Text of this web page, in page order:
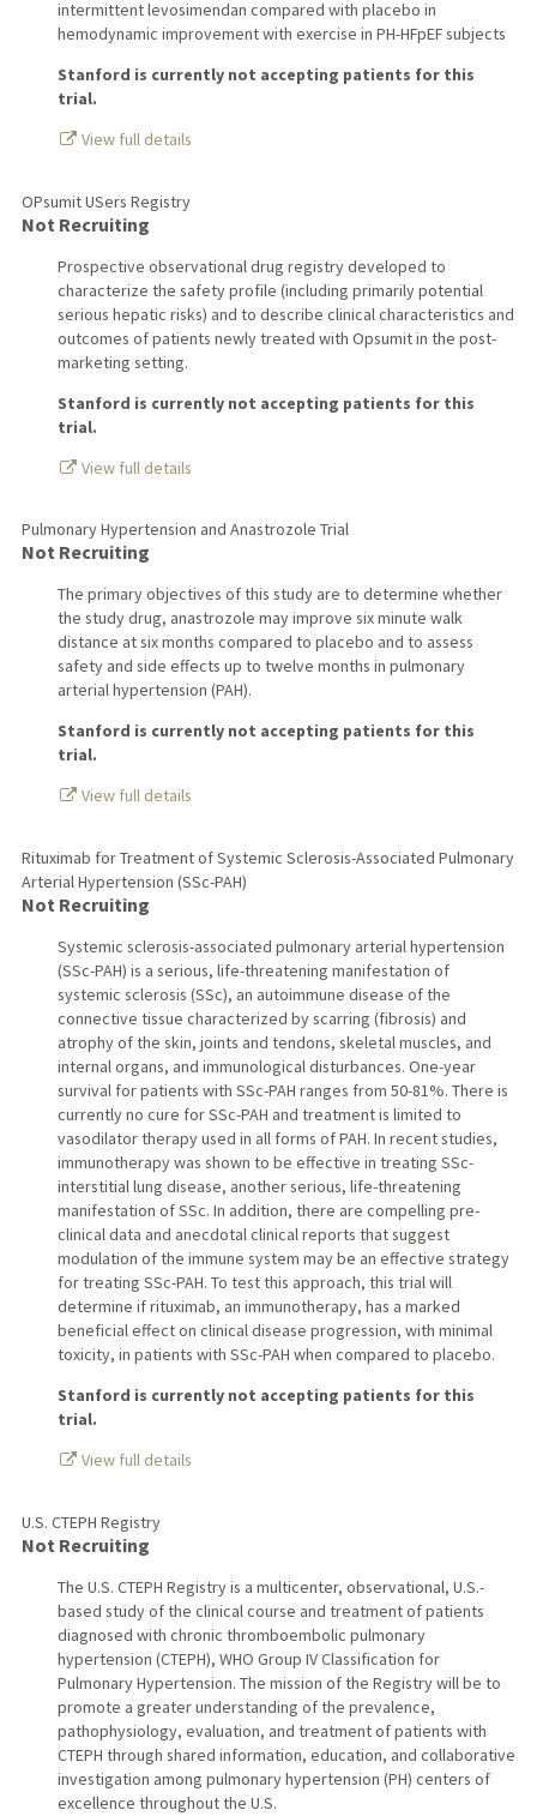
intermittent levosimendan compared with placebo in
hemodynamic improvement with exercise in PH-HFpEF subjects
Stanford is currently not accepting patients for this
trial.
View full details
OPsumit USers Registry
Not Recruiting
Prospective observational drug registry developed to
characterize the safety profile (including primarily potential
serious hepatic risks) and to describe clinical characteristics and
outcomes of patients newly treated with Opsumit in the post-
marketing setting.
Stanford is currently not accepting patients for this
trial.
View full details
Pulmonary Hypertension and Anastrozole Trial
Not Recruiting
The primary objectives of this study are to determine whether
the study drug, anastrozole may improve six minute walk
distance at six months compared to placebo and to assess
safety and side effects up to twelve months in pulmonary
arterial hypertension (PAH).
Stanford is currently not accepting patients for this
trial.
View full details
Rituximab for Treatment of Systemic Sclerosis-Associated Pulmonary
Arterial Hypertension (SSc-PAH)
Not Recruiting
Systemic sclerosis-associated pulmonary arterial hypertension
(SSc-PAH) is a serious, life-threatening manifestation of
systemic sclerosis (SSc), an autoimmune disease of the
connective tissue characterized by scarring (fibrosis) and
atrophy of the skin, joints and tendons, skeletal muscles, and
internal organs, and immunological disturbances. One-year
survival for patients with SSc-PAH ranges from 50-81%. There is
currently no cure for SSc-PAH and treatment is limited to
vasodilator therapy used in all forms of PAH. In recent studies,
immunotherapy was shown to be effective in treating SSc-
interstitial lung disease, another serious, life-threatening
manifestation of SSc. In addition, there are compelling pre-
clinical data and anecdotal clinical reports that suggest
modulation of the immune system may be an effective strategy
for treating SSc-PAH. To test this approach, this trial will
determine if rituximab, an immunotherapy, has a marked
beneficial effect on clinical disease progression, with minimal
toxicity, in patients with SSc-PAH when compared to placebo.
Stanford is currently not accepting patients for this
trial.
View full details
U.S. CTEPH Registry
Not Recruiting
The U.S. CTEPH Registry is a multicenter, observational, U.S.-
based study of the clinical course and treatment of patients
diagnosed with chronic thromboembolic pulmonary
hypertension (CTEPH), WHO Group IV Classification for
Pulmonary Hypertension. The mission of the Registry will be to
promote a greater understanding of the prevalence,
pathophysiology, evaluation, and treatment of patients with
CTEPH through shared information, education, and collaborative
investigation among pulmonary hypertension (PH) centers of
excellence throughout the U.S.